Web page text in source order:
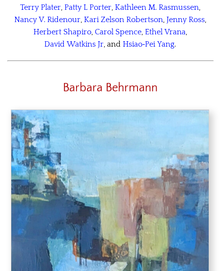
Terry Plater, Patty L Porter, Kathleen M. Rasmussen,
Nancy V. Ridenour, Kari Zelson Robertson, Jenny Ross,
Herbert Shapiro, Carol Spence, Ethel Vrana,
David Watkins Jr, and Hsiao‑Pei Yang.
Barbara Behrmann